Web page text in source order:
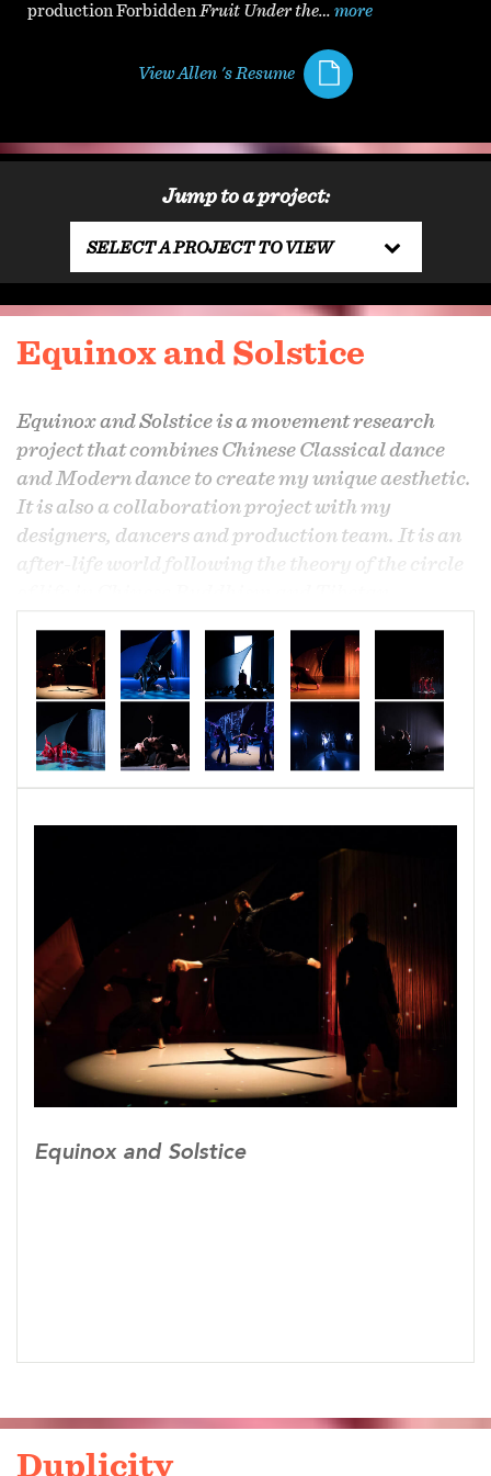
production Forbidden Fruit Under the… more
View Allen 's Resume
Jump to a project:
SELECT A PROJECT TO VIEW
Equinox and Solstice
Equinox and Solstice is a movement research
project that combines Chinese Classical dance
and Modern dance to create my unique aesthetic.
It is also a collaboration project with my
designers, dancers and production team. It is an
after-life world following the theory of the circle
soul after death through the journey to start a
new life again. There are four main sections that
follow the seasons of Spring, Summer, Fall, and
Winter in terms to design elements, with the
Equinox and Solstice representing the lightest
and darkest days of the year. The five elements
from Chinese Fengshui theory, water, fire, wood,
gold and earth, are used to highlight the
Length 70 minutes
Choreographer/Costume Designer: Allen
Chunhui Xing
Scenic Designers: Ryan Fox, Grace Guarniere
Lighting Designer: Brandi Martin
Sound Designer: Jeffrey Dorfman
Projection Designer: Dylan Uremovich
Dancers: Emily Ames, Laurie Dodge, Conmay
been seleted and invited to perform at the 2018
Global Perspectives Festival, 2019 Beijing Dance
Festival, 2019 The Kennedy Center China Spring
Equinox and Solstice
Duplicity